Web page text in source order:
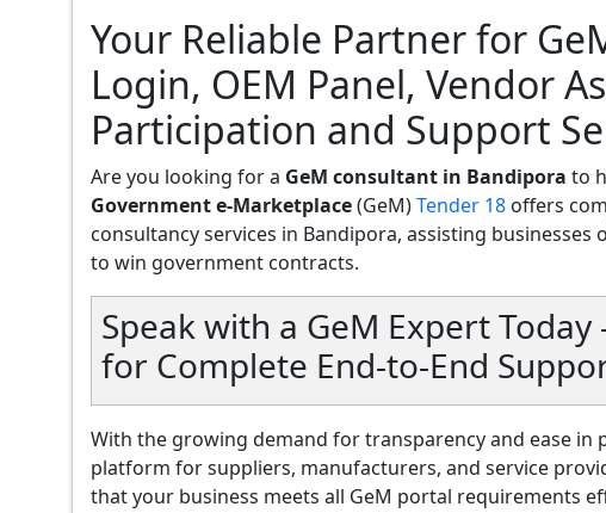
Your Reliable Partner for
Login, OEM Panel, Vendor
Participation and Support
Are you looking for a GeM consultant in Bandipora to
Government e-Marketplace(GeM)Tender 18 offers
consultancy services in Bandipora, assisting
to win government contracts.
Speak with a GeM Expert Today
for Complete End-to-End
With the growing demand for transparency and ease in
platform for suppliers, manufacturers, and service
that your business meets all GeM portal requirements